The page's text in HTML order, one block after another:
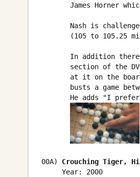
James Horner
Nash is
(105 to 105.25
In addition
section of the
at it on the
busts a game
He adds "I
00A) Crouching Tiger,
     Year: 2000